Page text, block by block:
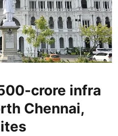
crore infra
Chennai,